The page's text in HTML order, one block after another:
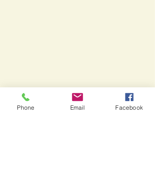
Phone Email Facebook